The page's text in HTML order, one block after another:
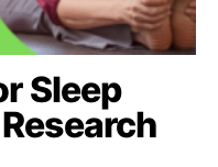
Sleep